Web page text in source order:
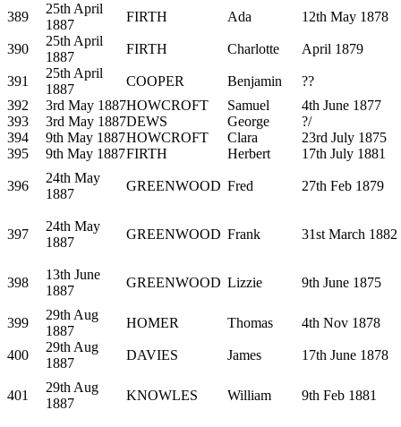
389
25th April
1887
FIRTH Ada 12th May 1878
390
25th April
1887
FIRTH Charlotte April 1879
391
25th April
1887
COOPER Benjamin
??
392
3rd May 1887HOWCROFT Samuel
4th June 1877
393
3rd May 1887DEWS George
?/
394
9th May 1887HOWCROFT Clara
23rd July 1875
395
9th May 1887FIRTH Herbert 17th July 1881
396
24th May
1887
GREENWOOD Fred 27th Feb 1879
397
24th May
1887
GREENWOOD Frank 31st March 1882
398
13th June
1887
GREENWOOD Lizzie 9th June 1875
399
29th Aug
1887
HOMER Thomas 4th Nov 1878
400
29th Aug
1887
DAVIES James 17th June 1878
401
29th Aug
1887
KNOWLES William 9th Feb 1881